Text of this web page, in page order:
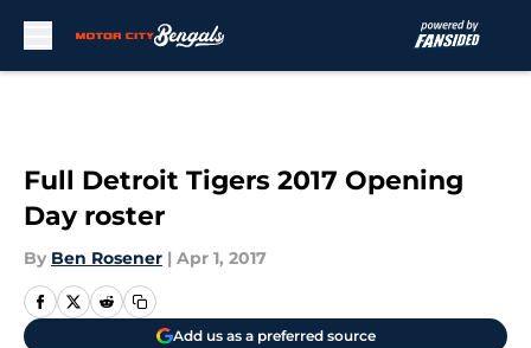
Full Detroit Tigers 2017 Opening
Day roster
By Ben Rosener | Apr 1, 2017
Add us as a preferred source